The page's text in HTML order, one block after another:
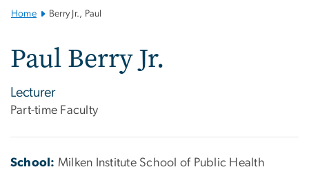
Main
Navigation
Home Berry Jr., Paul
Paul Berry Jr.
Lecturer
Part-time Faculty
School: Milken Institute School of Public Health